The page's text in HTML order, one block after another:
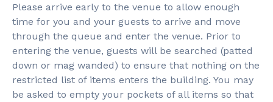
Please arrive early to the venue to allow enough
time for you and your guests to arrive and move
through the queue and enter the venue. Prior to
entering the venue, guests will be searched (patted
down or mag wanded) to ensure that nothing on the
restricted list of items enters the building. You may
be asked to empty your pockets of all items so that